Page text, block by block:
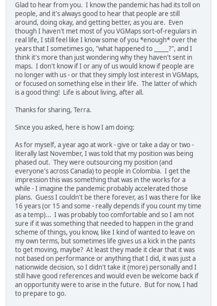
Glad to hear from you. I know the pandemic has had its toll on
people, and it's always good to hear that people are still
around, doing okay, and getting better, as you are. Even
though I haven't met most of you VGMaps sort-of-regulars in
real life, I still feel like I know some of you *enough* over the
years that I sometimes go, "what happened to _____?", and I
think it's more than just wondering why they haven't sent in
maps. I don't know if I or any of us would know if people are
no longer with us - or that they simply lost interest in VGMaps,
or focused on something else in their life. The latter of which
is a good thing! Life is about living, after all.
Thanks for sharing, Terra.
Since you asked, here is how I am doing:
As for myself, a year ago at work - give or take a day or two -
literally last November, I was told that my position was being
phased out. They were outsourcing my position (and
everyone's across Canada) to people in Colombia. I get the
impression this was something that was in the works for a
while - I imagine the pandemic probably accelerated those
plans. Guess I couldn't be there forever, as I was there for like
16 years (or 15 and some - really depends if you count my time
as a temp)... I was probably too comfortable and so I am not
sure if it was something that needed to happen in the grand
scheme of things, you know, like I kind of wanted to leave on
my own terms, but sometimes life gives us a kick in the pants
to get moving, maybe? At least they made it clear that it was
not based on performance or anything that I did, it was just a
nationwide decision, so I didn't take it (more) personally and I
still have good references and would even be welcome back if
an opportunity were to arise in the future. But for now, I had
to prepare to go.